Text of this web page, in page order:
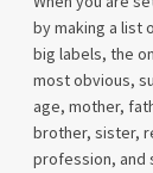
by making a list
big labels, the
most obvious,
age, mother,
brother, sister,
profession, and